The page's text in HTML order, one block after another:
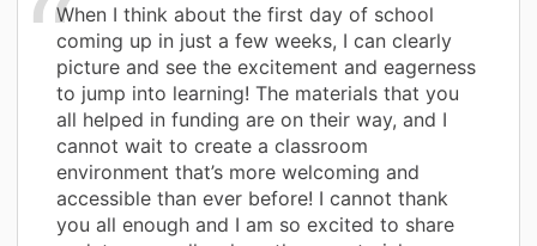
When I think about the first day of school
coming up in just a few weeks, I can clearly
picture and see the excitement and eagerness
to jump into learning! The materials that you
all helped in funding are on their way, and I
cannot wait to create a classroom
environment that’s more welcoming and
accessible than ever before! I cannot thank
you all enough and I am so excited to share